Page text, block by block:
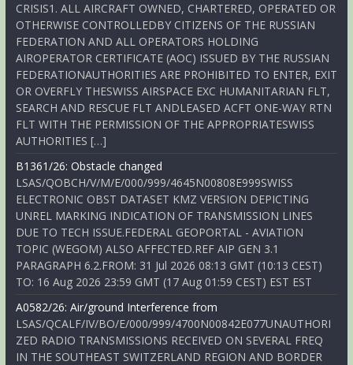
CRISIS1. ALL AIRCRAFT OWNED, CHARTERED, OPERATED OR
OTHERWISE CONTROLLEDBY CITIZENS OF THE RUSSIAN
FEDERATION AND ALL OPERATORS HOLDING
AIROPERATOR CERTIFICATE (AOC) ISSUED BY THE RUSSIAN
FEDERATIONAUTHORITIES ARE PROHIBITED TO ENTER, EXIT
OR OVERFLY THESWISS AIRSPACE EXC HUMANITARIAN FLT,
SEARCH AND RESCUE FLT ANDLEASED ACFT ONE-WAY RTN
FLT WITH THE PERMISSION OF THE APPROPRIATESWISS
AUTHORITIES […]
B1361/26: Obstacle changed
LSAS/QOBCH/V/M/E/000/999/4645N00808E999SWISS
ELECTRONIC OBST DATASET KMZ VERSION DEPICTING
UNREL MARKING INDICATION OF TRANSMISSION LINES
DUE TO TECH ISSUE.FEDERAL GEOPORTAL - AVIATION
TOPIC (WEGOM) ALSO AFFECTED.REF AIP GEN 3.1
PARAGRAPH 6.2.FROM: 31 Jul 2026 08:13 GMT (10:13 CEST)
TO: 16 Aug 2026 23:59 GMT (17 Aug 01:59 CEST) EST EST
A0582/26: Air/ground Interference from
LSAS/QCALF/IV/BO/E/000/999/4700N00842E077UNAUTHORI
ZED RADIO TRANSMISSIONS RECEIVED ON SEVERAL FREQ
IN THE SOUTHEAST SWITZERLAND REGION AND BORDER